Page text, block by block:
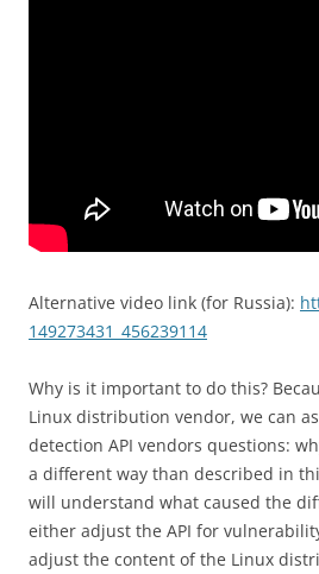
Alternative video link (for Russia):
149273431_456239114
Why is it important to do this?
Linux distribution vendor, we can
detection API vendors questions:
a different way than described in
will understand what caused the
either adjust the API for
adjust the content of the Linux